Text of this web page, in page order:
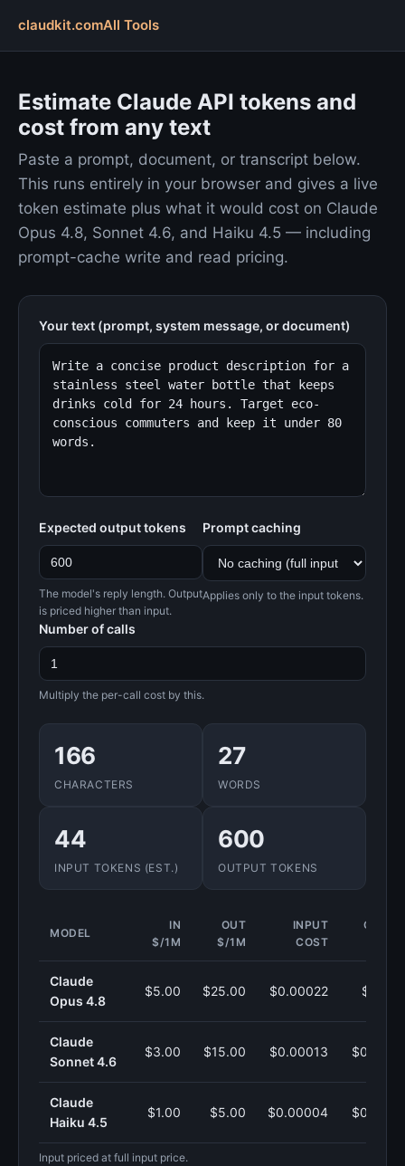
claudkit.comAll Tools
Estimate Claude API tokens and
cost from any text
Paste a prompt, document, or transcript below.
This runs entirely in your browser and gives a live
token estimate plus what it would cost on Claude
Opus 4.8, Sonnet 4.6, and Haiku 4.5 — including
prompt-cache write and read pricing.
Your text (prompt, system message, or document)
Expected output tokens
The model's reply length. Output
is priced higher than input.
Prompt caching
Applies only to the input tokens.
Number of calls
Multiply the per-call cost by this.
166
CHARACTERS
27
WORDS
44
INPUT TOKENS (EST.)
600
OUTPUT TOKENS
MODEL
IN
$/1M
OUT
$/1M
INPUT
COST
Claude
Opus 4.8
$5.00 $25.00 $0.00022
Claude
Sonnet 4.6
$3.00 $15.00 $0.00013
Claude
Haiku 4.5
$1.00 $5.00 $0.00004
Input priced at full input price.